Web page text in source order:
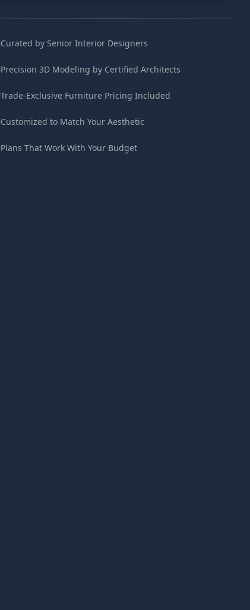
Curated by Senior Interior Designers
Precision 3D Modeling by Certified Architects
Trade-Exclusive Furniture Pricing Included
Customized to Match Your Aesthetic
Plans That Work With Your Budget